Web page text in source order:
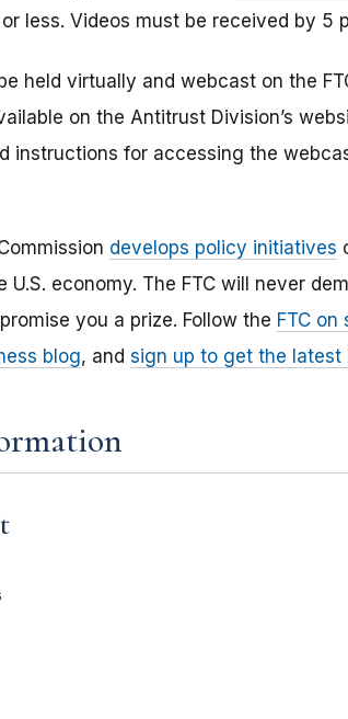
less. Videos must be received by 5
held virtually and webcast on the
on the Antitrust Division’s
instructions for accessing the
develops policy initiatives
U.S. economy. The FTC will never
you a prize. Follow the FTC on
blog, and sign up to get the latest